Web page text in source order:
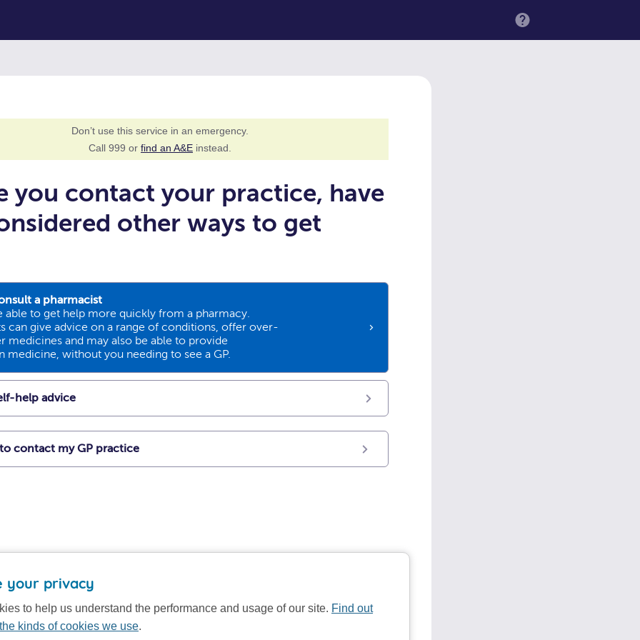
MENU
Don’t use this service in an emergency.
Call 999 or find an A&E instead.
you contact your practice, have
other ways to get
a pharmacist
able to get help more quickly from a pharmacy.
can give advice on a range of conditions, offer over-
medicines and may also be able to provide
medicine, without you needing to see a GP.
help advice
contact my GP practice
your privacy
to help us understand the performance and usage of our site. Find out
kinds of cookies we use.